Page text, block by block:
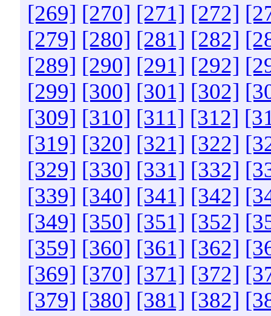
[269] [270] [271] [272]
[279] [280] [281] [282]
[289] [290] [291] [292]
[299] [300] [301] [302]
[309] [310] [311] [312]
[319] [320] [321] [322]
[329] [330] [331] [332]
[339] [340] [341] [342]
[349] [350] [351] [352]
[359] [360] [361] [362]
[369] [370] [371] [372]
[379] [380] [381] [382]